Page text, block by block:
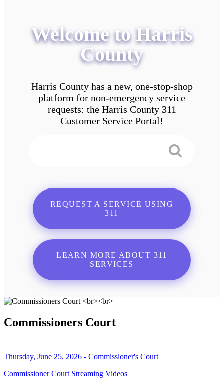
Welcome to Harris
County
Harris County has a new, one-stop-shop
platform for non-emergency service
requests: the Harris County 311
Customer Service Portal!
REQUEST A SERVICE USING
311
LEARN MORE ABOUT 311
SERVICES
Commissioners Court
Thursday, June 25, 2026 - Commissioner's Court
Commissioner Court Streaming Videos